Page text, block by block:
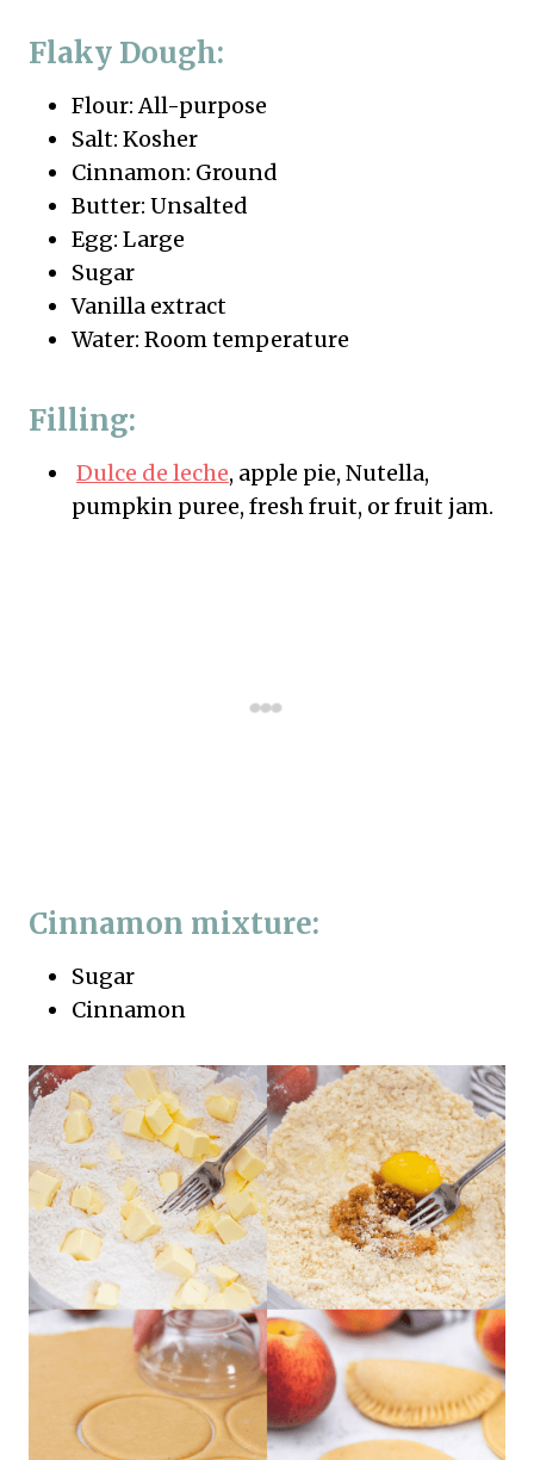
Flaky Dough:
Flour: All-purpose
Salt: Kosher
Cinnamon: Ground
Butter: Unsalted
Egg: Large
Sugar
Vanilla extract
Water: Room temperature
Filling:
Dulce de leche, apple pie, Nutella,
pumpkin puree, fresh fruit, or fruit jam.
Cinnamon mixture:
Sugar
Cinnamon